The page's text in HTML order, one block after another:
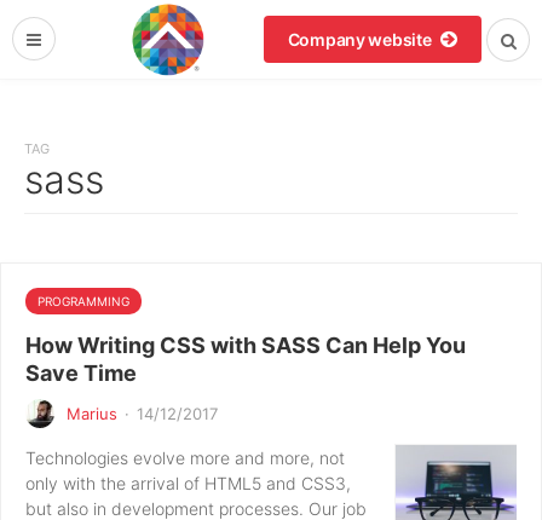
Company website
TAG
sass
PROGRAMMING
How Writing CSS with SASS Can Help You
Save Time
Marius · 14/12/2017
Technologies evolve more and more, not
only with the arrival of HTML5 and CSS3,
but also in development processes. Our job